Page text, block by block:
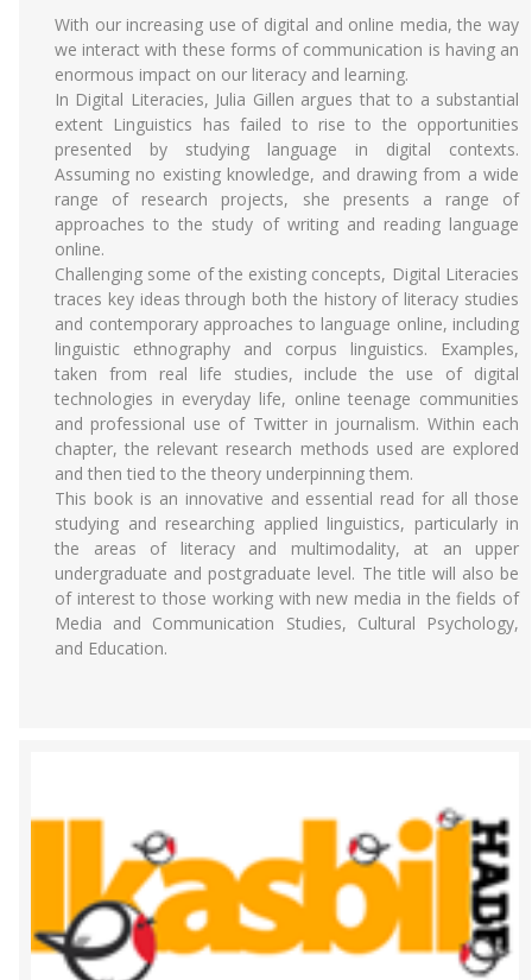
With our increasing use of digital and online media, the way
we interact with these forms of communication is having an
enormous impact on our literacy and learning.
In Digital Literacies, Julia Gillen argues that to a substantial
extent Linguistics has failed to rise to the opportunities
presented by studying language in digital contexts.
Assuming no existing knowledge, and drawing from a wide
range of research projects, she presents a range of
approaches to the study of writing and reading language
online.
Challenging some of the existing concepts, Digital Literacies
traces key ideas through both the history of literacy studies
and contemporary approaches to language online, including
linguistic ethnography and corpus linguistics. Examples,
taken from real life studies, include the use of digital
technologies in everyday life, online teenage communities
and professional use of Twitter in journalism. Within each
chapter, the relevant research methods used are explored
and then tied to the theory underpinning them.
This book is an innovative and essential read for all those
studying and researching applied linguistics, particularly in
the areas of literacy and multimodality, at an upper
undergraduate and postgraduate level. The title will also be
of interest to those working with new media in the fields of
Media and Communication Studies, Cultural Psychology,
and Education.